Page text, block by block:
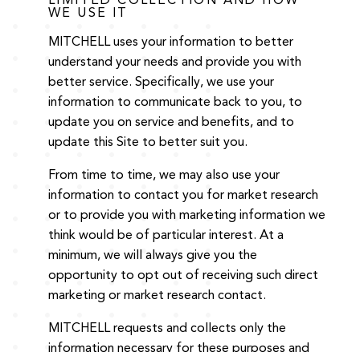
WE USE IT
MITCHELL uses your information to better
understand your needs and provide you with
better service. Specifically, we use your
information to communicate back to you, to
update you on service and benefits, and to
update this Site to better suit you.
From time to time, we may also use your
information to contact you for market research
or to provide you with marketing information we
think would be of particular interest. At a
minimum, we will always give you the
opportunity to opt out of receiving such direct
marketing or market research contact.
MITCHELL requests and collects only the
information necessary for these purposes and